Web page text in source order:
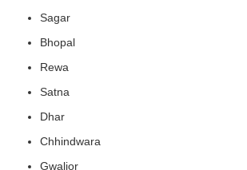
Sagar
Bhopal
Rewa
Satna
Dhar
Chhindwara
Gwalior